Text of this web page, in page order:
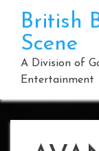
content
British
Scene
A Division of
Entertainment